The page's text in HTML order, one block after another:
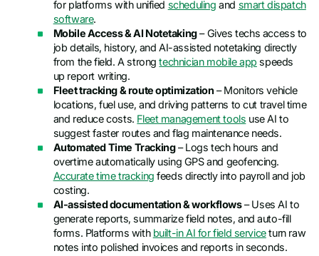
for platforms with unified scheduling and smart dispatch
software.
Mobile Access & AI Notetaking– Gives techs access to
job details, history, and AI-assisted notetaking directly
from the field. A strongtechnician mobile app speeds
up report writing.
Fleet tracking & route optimization – Monitors vehicle
locations, fuel use, and driving patterns to cut travel time
and reduce costs. Fleet management tools use AI to
suggest faster routes and flag maintenance needs.
Automated Time Tracking– Logs tech hours and
overtime automatically using GPS and geofencing.
Accurate time tracking feeds directly into payroll and job
costing.
AI-assisted documentation & workflows– Uses AI to
generate reports, summarize field notes, and auto-fill
forms. Platforms with built-in AI for field serviceturn raw
notes into polished invoices and reports in seconds.